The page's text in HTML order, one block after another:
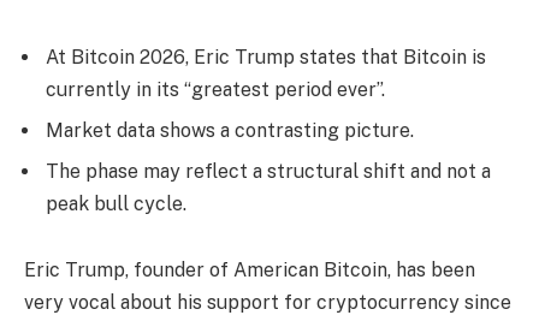
At Bitcoin 2026, Eric Trump states that Bitcoin is
currently in its “greatest period ever”.
Market data shows a contrasting picture.
The phase may reflect a structural shift and not a
peak bull cycle.
Eric Trump, founder of American Bitcoin, has been
very vocal about his support for cryptocurrency since